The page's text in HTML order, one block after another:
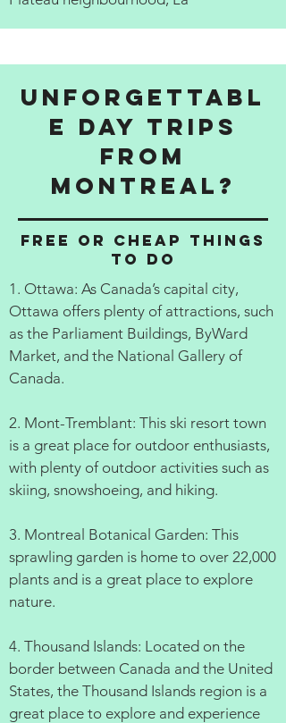
Unforgettabl
e Day Trips
from
Montreal?
Free or cheap things
to do
1. Ottawa: As Canada’s capital city,
Ottawa offers plenty of attractions, such
as the Parliament Buildings, ByWard
Market, and the National Gallery of
Canada.
2. Mont-Tremblant: This ski resort town
is a great place for outdoor enthusiasts,
with plenty of outdoor activities such as
skiing, snowshoeing, and hiking.
3. Montreal Botanical Garden: This
sprawling garden is home to over 22,000
plants and is a great place to explore
nature.
4. Thousand Islands: Located on the
border between Canada and the United
States, the Thousand Islands region is a
great place to explore and experience